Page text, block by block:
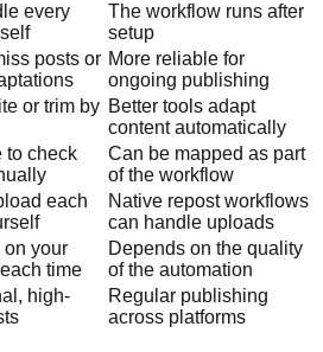
every
The workflow runs after
setup
posts or More reliable for
ongoing publishing
or trim by Better tools adapt
content automatically
to check
Can be mapped as part
of the workflow
each
Native repost workflows
can handle uploads
on your
time
Depends on the quality
of the automation
high-
Regular publishing
across platforms